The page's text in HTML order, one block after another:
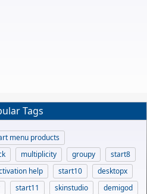
Tags
menu products
multiplicity groupy
start8
help start10
desktopx
start11 skinstudio
demigod